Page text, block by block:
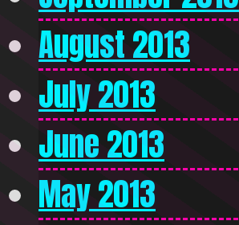
August 2013
July 2013
June 2013
May 2013